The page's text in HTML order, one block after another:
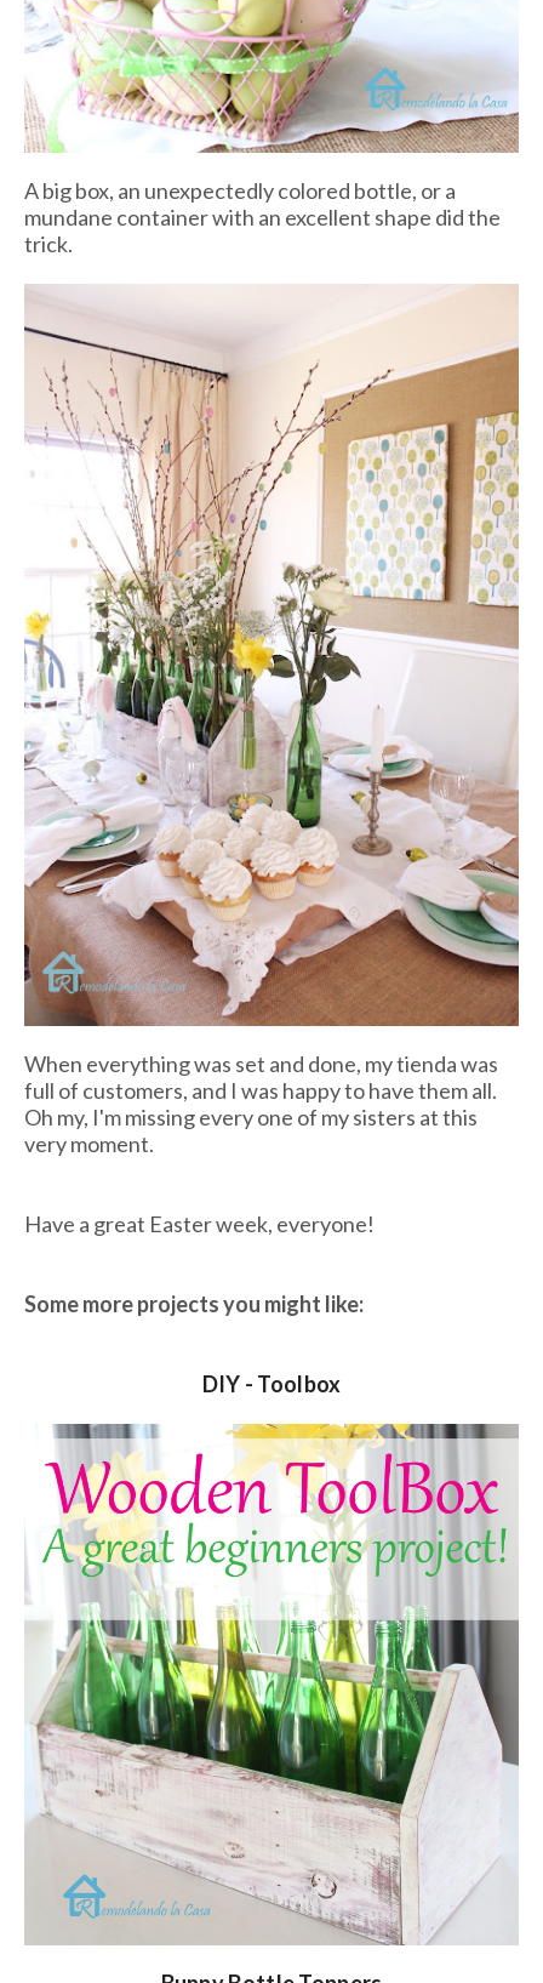
A big box, an unexpectedly colored bottle, or a
mundane container with an excellent shape did the
trick.
When everything was set and done, mytiendawas
full of customers, and I was happy to have them all.
Oh my, I'm missing every one of my sisters at this
very moment.
Have a great Easter week, everyone!
Some more projects you might like:
DIY - Toolbox